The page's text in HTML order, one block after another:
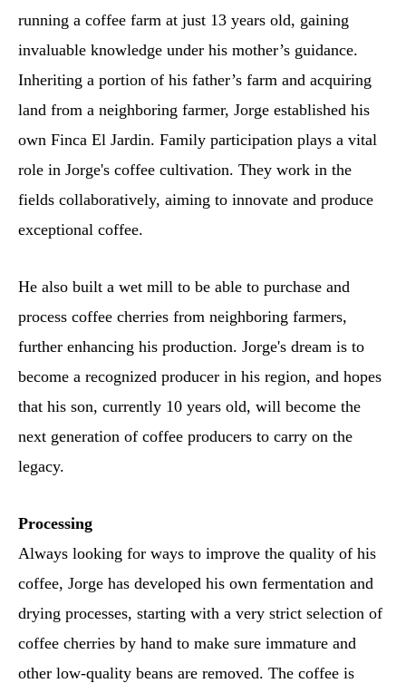
running a coffee farm at just 13 years old, gaining
invaluable knowledge under his mother’s guidance.
Inheriting a portion of his father’s farm and acquiring
land from a neighboring farmer, Jorge established his
own Finca El Jardin. Family participation plays a vital
role in Jorge's coffee cultivation. They work in the
fields collaboratively, aiming to innovate and produce
exceptional coffee.
He also built a wet mill to be able to purchase and
process coffee cherries from neighboring farmers,
further enhancing his production. Jorge's dream is to
become a recognized producer in his region, and hopes
that his son, currently 10 years old, will become the
next generation of coffee producers to carry on the
legacy.
Processing
Always looking for ways to improve the quality of his
coffee, Jorge has developed his own fermentation and
drying processes, starting with a very strict selection of
coffee cherries by hand to make sure immature and
other low-quality beans are removed. The coffee is